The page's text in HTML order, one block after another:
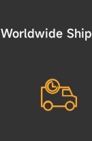
Worldwide